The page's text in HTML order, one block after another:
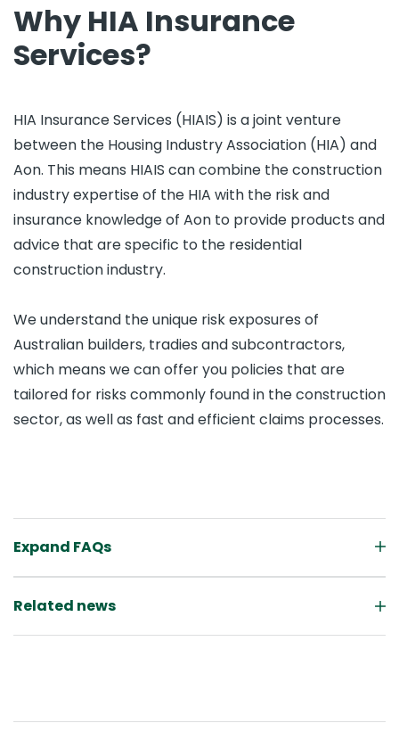
Why HIA Insurance
Services?
HIA Insurance Services (HIAIS) is a joint venture
between the Housing Industry Association (HIA) and
Aon. This means HIAIS can combine the construction
industry expertise of the HIA with the risk and
insurance knowledge of Aon to provide products and
advice that are specific to the residential
construction industry.
We understand the unique risk exposures of
Australian builders, tradies and subcontractors,
which means we can offer you policies that are
tailored for risks commonly found in the construction
sector, as well as fast and efficient claims processes.
Expand FAQs
Related news